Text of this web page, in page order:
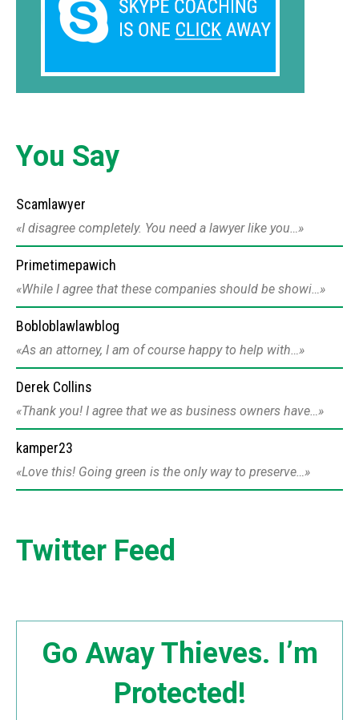
You Say
Scamlawyer
I disagree completely. You need a lawyer like you…
Primetimepawich
While I agree that these companies should be showi…
Bobloblawlawblog
As an attorney, I am of course happy to help with…
Derek Collins
Thank you! I agree that we as business owners have…
kamper23
Love this! Going green is the only way to preserve…
Twitter Feed
Go Away Thieves. I’m
Protected!